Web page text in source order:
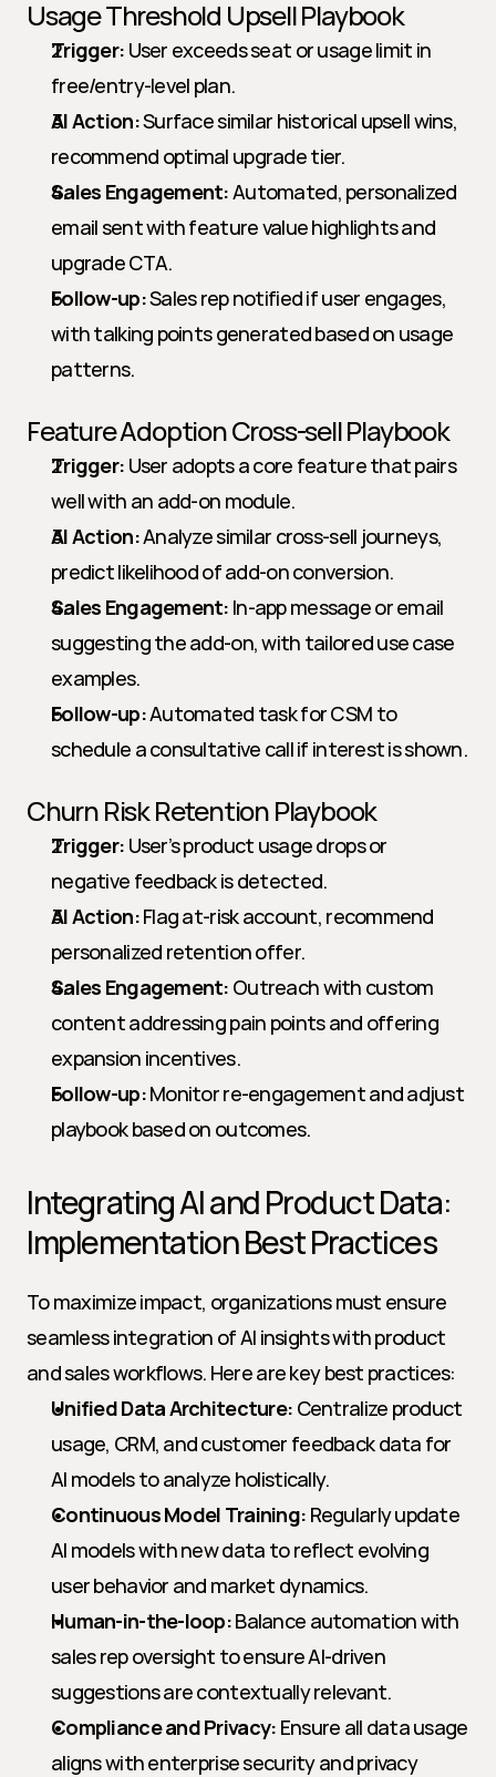
Usage Threshold Upsell Playbook
Trigger: User exceeds seat or usage limit in
free/entry-level plan.
AI Action: Surface similar historical upsell wins,
recommend optimal upgrade tier.
Sales Engagement: Automated, personalized
email sent with feature value highlights and
upgrade CTA.
Follow-up: Sales rep notified if user engages,
with talking points generated based on usage
patterns.
Feature Adoption Cross-sell Playbook
Trigger: User adopts a core feature that pairs
well with an add-on module.
AI Action: Analyze similar cross-sell journeys,
predict likelihood of add-on conversion.
Sales Engagement: In-app message or email
suggesting the add-on, with tailored use case
examples.
Follow-up: Automated task for CSM to
schedule a consultative call if interest is shown.
Churn Risk Retention Playbook
Trigger: User’s product usage drops or
negative feedback is detected.
AI Action: Flag at-risk account, recommend
personalized retention offer.
Sales Engagement: Outreach with custom
content addressing pain points and offering
expansion incentives.
Follow-up: Monitor re-engagement and adjust
playbook based on outcomes.
Integrating AI and Product Data:
Implementation Best Practices
To maximize impact, organizations must ensure
seamless integration of AI insights with product
and sales workflows. Here are key best practices:
Unified Data Architecture: Centralize product
usage, CRM, and customer feedback data for
AI models to analyze holistically.
Continuous Model Training: Regularly update
AI models with new data to reflect evolving
user behavior and market dynamics.
Human-in-the-loop: Balance automation with
sales rep oversight to ensure AI-driven
suggestions are contextually relevant.
Compliance and Privacy: Ensure all data usage
aligns with enterprise security and privacy